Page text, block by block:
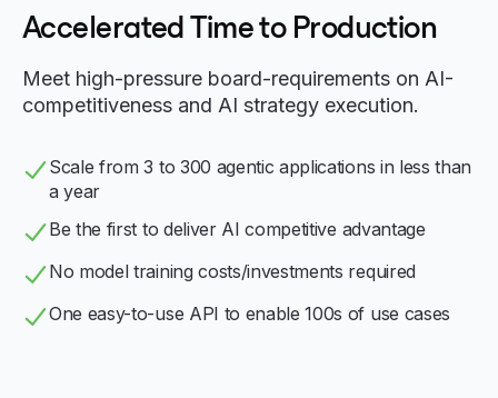
Accelerated Time to Production
Meet high-pressure board-requirements on AI-
competitiveness and AI strategy execution.
Scale from 3 to 300 agentic applications in less than
a year
Be the first to deliver AI competitive advantage
No model training costs/investments required
One easy-to-use API to enable 100s of use cases